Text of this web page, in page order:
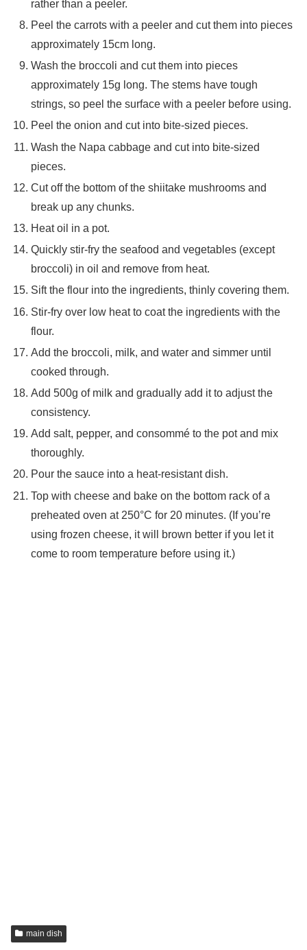
rather than a peeler.
Peel the carrots with a peeler and cut them into pieces
approximately 15cm long.
Wash the broccoli and cut them into pieces
approximately 15g long. The stems have tough
strings, so peel the surface with a peeler before using.
Peel the onion and cut into bite-sized pieces.
Wash the Napa cabbage and cut into bite-sized
pieces.
Cut off the bottom of the shiitake mushrooms and
break up any chunks.
Heat oil in a pot.
Quickly stir-fry the seafood and vegetables (except
broccoli) in oil and remove from heat.
Sift the flour into the ingredients, thinly covering them.
Stir-fry over low heat to coat the ingredients with the
flour.
Add the broccoli, milk, and water and simmer until
cooked through.
Add 500g of milk and gradually add it to adjust the
consistency.
Add salt, pepper, and consommé to the pot and mix
thoroughly.
Pour the sauce into a heat-resistant dish.
Top with cheese and bake on the bottom rack of a
preheated oven at 250°C for 20 minutes. (If you’re
using frozen cheese, it will brown better if you let it
come to room temperature before using it.)
main dish